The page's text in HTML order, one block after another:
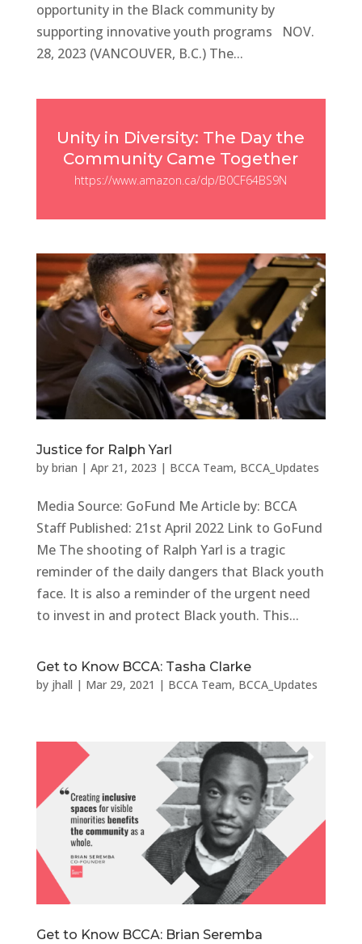
opportunity in the Black community by
supporting innovative youth programs NOV.
28, 2023 (VANCOUVER, B.C.) The...
Unity in Diversity: The Day the
Community Came Together
https://www.amazon.ca/dp/B0CF64BS9N
Justice for Ralph Yarl
by brian | Apr 21, 2023 | BCCA Team, BCCA_Updates
Media Source: GoFund Me Article by: BCCA
Staff Published: 21st April 2022 Link to GoFund
Me The shooting of Ralph Yarl is a tragic
reminder of the daily dangers that Black youth
face. It is also a reminder of the urgent need
to invest in and protect Black youth. This...
Get to Know BCCA: Tasha Clarke
by jhall | Mar 29, 2021 | BCCA Team, BCCA_Updates
Get to Know BCCA: Brian Seremba